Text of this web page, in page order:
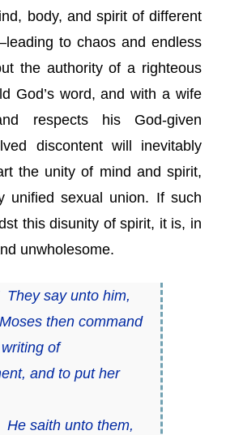
body, and spirit of different
to chaos and endless
the authority of a righteous
God’s word, and with a wife
respects his God-given
discontent will inevitably
the unity of mind and spirit,
unified sexual union. If such
this disunity of spirit, it is, in
unwholesome.
They say unto him,
then command
of
and to put her
He saith unto them,